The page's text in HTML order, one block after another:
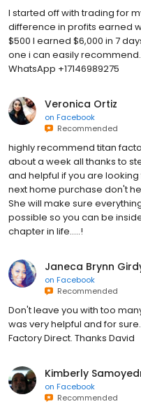
I started off with trading for
difference in profits earned
$500 I earned $6,000 in 7
one i can easily
WhatsApp +17146989275
Veronica Ortiz
on Facebook
Recommended
highly recommend titan
about a week all thanks to
and helpful if you are
next home purchase don't
She will make sure
possible so you can be
chapter in life.....!
Janeca Brynn
on Facebook
Recommended
Don't leave you with too
was very helpful and for
Factory Direct. Thanks David
Kimberly
on Facebook
Recommended